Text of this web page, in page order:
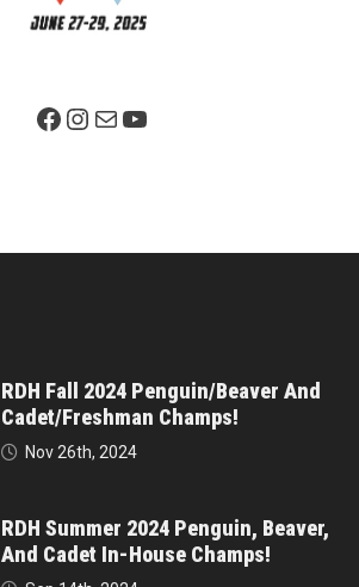
Facebook PageInstagram
MailYouTube
RDH Fall 2024 Penguin/Beaver And
Cadet/Freshman Champs!
Nov 26th, 2024
RDH Summer 2024 Penguin, Beaver,
And Cadet In-House Champs!